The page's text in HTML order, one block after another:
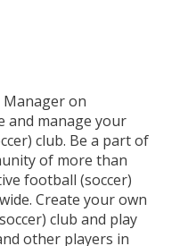
Manager on
and manage your
club. Be a part of
of more than
football (soccer)
Create your own
club and play
other players in